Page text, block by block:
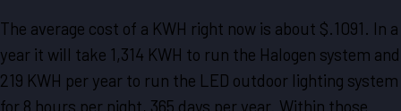
The average cost of a KWH right now is about $.1091. In a
year it will take 1,314 KWH to run the Halogen system and
219 KWH per year to run the LED outdoor lighting system
for 8 hours per night, 365 days per year. Within those